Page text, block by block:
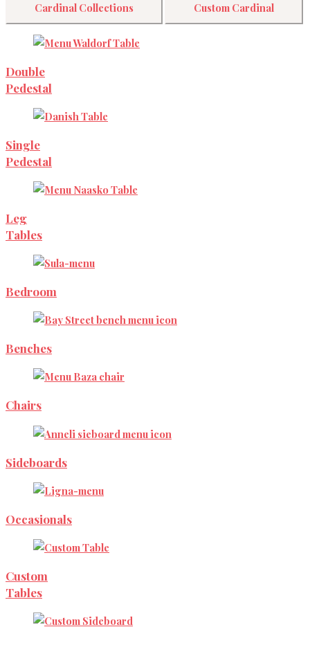
Cardinal Collections Custom Cardinal
Double
Pedestal
Single
Pedestal
Leg
Tables
Bedroom
Benches
Chairs
Sideboards
Occasionals
Custom
Tables